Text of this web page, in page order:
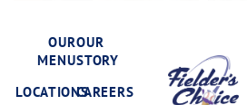
OUR
MENU
LOCATIONS
OUR
STORY
CAREERS